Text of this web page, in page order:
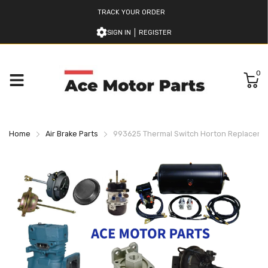
TRACK YOUR ORDER
SIGN IN REGISTER
0
Home Air Brake Parts 993625 Thermal Switch Horton